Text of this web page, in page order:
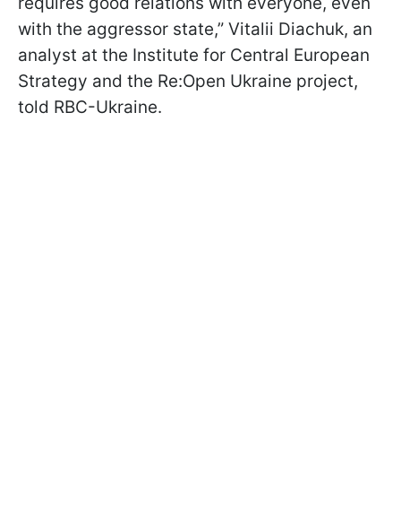
with the aggressor state,” Vitalii Diachuk, an
analyst at the Institute for Central European
Strategy and the Re:Open Ukraine project,
told RBC-Ukraine.